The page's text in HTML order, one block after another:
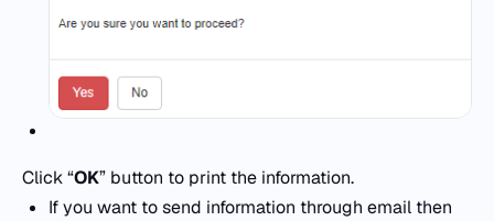
Click “OK” button to print the information.
If you want to send information through email then